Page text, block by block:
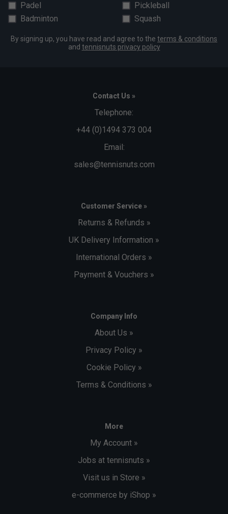
Padel
Pickleball
Badminton
Squash
By signing up, you have read and agree to the terms & conditions
and tennisnuts privacy policy
Contact Us »
Telephone:
+44 (0)1494 373 004
Email:
sales@tennisnuts.com
Customer Service »
Returns & Refunds »
UK Delivery Information »
International Orders »
Payment & Vouchers »
Company Info
About Us »
Privacy Policy »
Cookie Policy »
Terms & Conditions »
More
My Account »
Jobs at tennisnuts »
Visit us in Store »
e-commerce by iShop »